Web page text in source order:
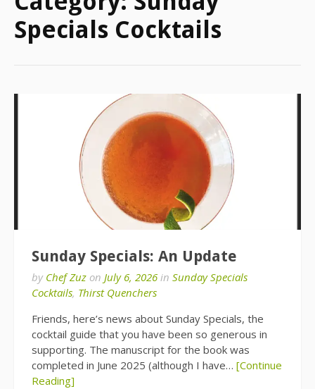
Specials Cocktails
Sunday Specials: An Update
by Chef Zuz on July 6, 2026 in Sunday Specials
Cocktails, Thirst Quenchers
Friends, here’s news about Sunday Specials, the
cocktail guide that you have been so generous in
supporting. The manuscript for the book was
completed in June 2025 (although I have… [Continue
Reading]